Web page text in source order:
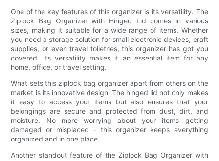
One of the key features of this organizer is its versatility. The
Ziplock Bag Organizer with Hinged Lid comes in various
sizes, making it suitable for a wide range of items. Whether
you need a storage solution for small electronic devices, craft
supplies, or even travel toiletries, this organizer has got you
covered. Its versatility makes it an essential item for any
home, office, or travel setting.
What sets this ziplock bag organizer apart from others on the
market is its innovative design. The hinged lid not only makes
it easy to access your items but also ensures that your
belongings are secure and protected from dust, dirt, and
moisture. No more worrying about your items getting
damaged or misplaced – this organizer keeps everything
organized and in one place.
Another standout feature of the Ziplock Bag Organizer with